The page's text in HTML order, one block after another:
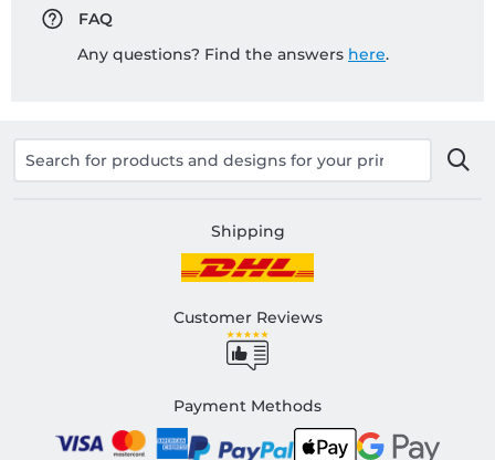
FAQ
Any questions? Find the answers here.
Shipping
Customer Reviews
Payment Methods